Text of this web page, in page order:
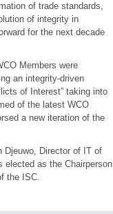
of trade standards,
of integrity in
for the next decade
Members were
an integrity-driven
of Interest” taking into
of the latest WCO
a new iteration of the
Djeuwo, Director of IT of
elected as the Chairperson
the ISC.